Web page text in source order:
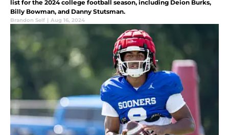
list for the 2024 college football season, including Deion Burks,
Billy Bowman, and Danny Stutsman.
Brandon Self | Aug 16, 2024